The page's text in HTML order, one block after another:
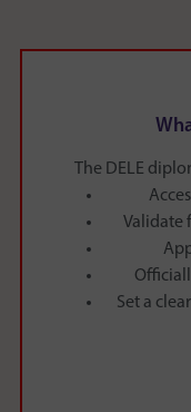
The DELE
Validate
Set a